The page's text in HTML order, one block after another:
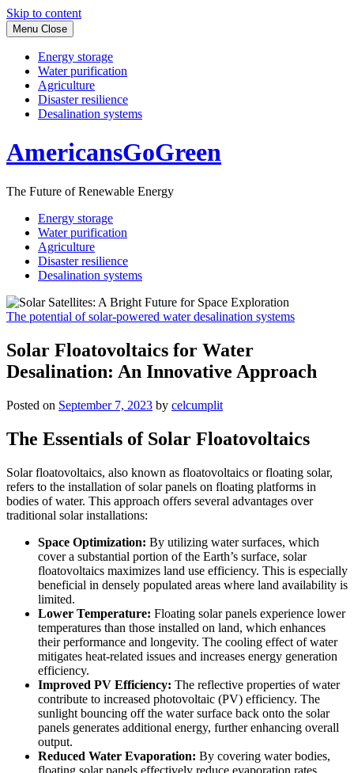
Skip to content
Menu Close
Energy storage
Water purification
Agriculture
Disaster resilience
Desalination systems
AmericansGoGreen
The Future of Renewable Energy
Energy storage
Water purification
Agriculture
Disaster resilience
Desalination systems
The potential of solar-powered water desalination systems
Solar Floatovoltaics for Water
Desalination: An Innovative Approach
Posted on September 7, 2023 by celcumplit
The Essentials of Solar Floatovoltaics
Solar floatovoltaics, also known as floatovoltaics or floating solar,
refers to the installation of solar panels on floating platforms in
bodies of water. This approach offers several advantages over
traditional solar installations:
Space Optimization: By utilizing water surfaces, which
cover a substantial portion of the Earth’s surface, solar
floatovoltaics maximizes land use efficiency. This is especially
beneficial in densely populated areas where land availability is
limited.
Lower Temperature: Floating solar panels experience lower
temperatures than those installed on land, which enhances
their performance and longevity. The cooling effect of water
mitigates heat-related issues and increases energy generation
efficiency.
Improved PV Efficiency: The reflective properties of water
contribute to increased photovoltaic (PV) efficiency. The
sunlight bouncing off the water surface back onto the solar
panels generates additional energy, further enhancing overall
output.
Reduced Water Evaporation: By covering water bodies,
floating solar panels effectively reduce evaporation rates,